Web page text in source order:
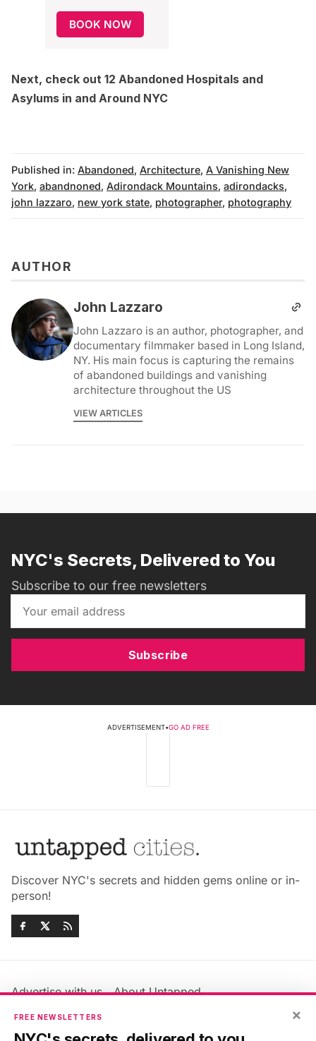
BOOK NOW
Next, check out 12 Abandoned Hospitals and
Asylums in and Around NYC
Published in: Abandoned, Architecture, A Vanishing New
York, abandnoned, Adirondack Mountains, adirondacks,
john lazzaro, new york state, photographer, photography
AUTHOR
John Lazzaro
John Lazzaro is an author, photographer, and
documentary filmmaker based in Long Island,
NY. His main focus is capturing the remains
of abandoned buildings and vanishing
architecture throughout the US
VIEW ARTICLES
NYC's Secrets, Delivered to You
Subscribe to our free newsletters
Subscribe
ADVERTISEMENT•GO AD FREE
Discover NYC's secrets and hidden gems online or in-
person!
Advertise with us
About Untapped
Jobs & Internships
Members FAQ
Privacy Policy
×
FREE NEWSLETTERS